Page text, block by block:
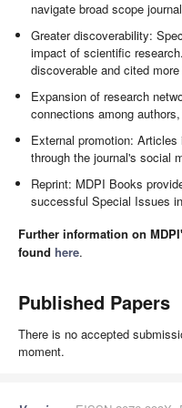
navigate broad scope
Greater discoverability:
impact of scientific
discoverable and cited
Expansion of research
connections among
External promotion:
through the journal's social
Reprint: MDPI Books
successful Special Issues
Further information on
found here.
Published Papers
There is no accepted
moment.